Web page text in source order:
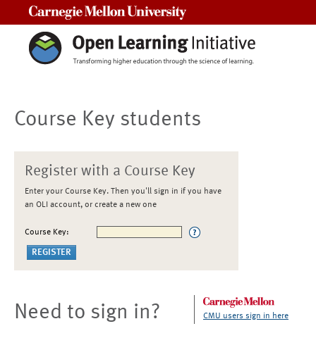
Course Key students
Register with a Course Key
Enter your Course Key. Then you'll sign in if you have
an OLI account, or create a new one
Course Key:
Need to sign in? CMU users sign in here